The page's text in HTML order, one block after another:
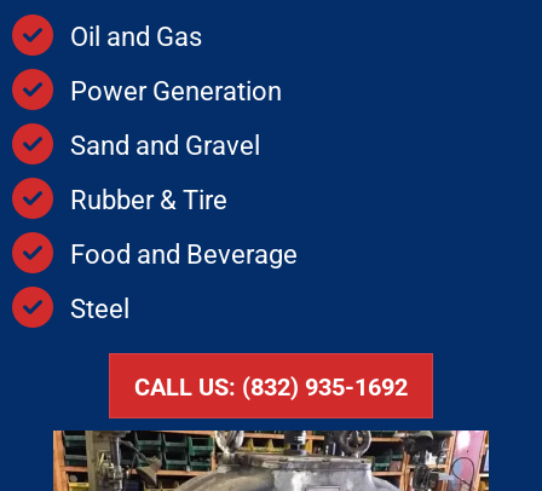
Oil and Gas
Power Generation
Sand and Gravel
Rubber & Tire
Food and Beverage
Steel
CALL US: (832) 935-1692